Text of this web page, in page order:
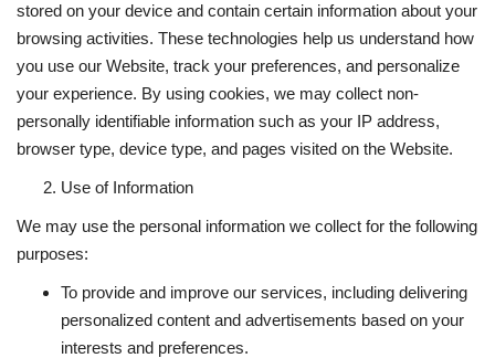
stored on your device and contain certain information about your
browsing activities. These technologies help us understand how
you use our Website, track your preferences, and personalize
your experience. By using cookies, we may collect non-
personally identifiable information such as your IP address,
browser type, device type, and pages visited on the Website.
Use of Information
We may use the personal information we collect for the following
purposes:
To provide and improve our services, including delivering
personalized content and advertisements based on your
interests and preferences.